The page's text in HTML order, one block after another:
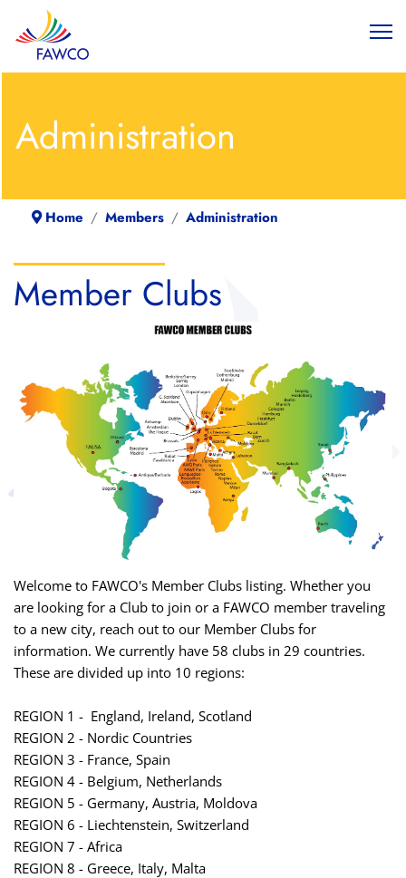
Administration
Home Members Administration
Member Clubs
Welcome to FAWCO's Member Clubs listing. Whether you
are looking for a Club to join or a FAWCO member traveling
to a new city, reach out to our Member Clubs for
information. We currently have 58 clubs in 29 countries.
These are divided up into 10 regions:
REGION 1 - England, Ireland, Scotland
REGION 2 - Nordic Countries
REGION 3 - France, Spain
REGION 4 - Belgium, Netherlands
REGION 5 - Germany, Austria, Moldova
REGION 6 - Liechtenstein, Switzerland
REGION 7 - Africa
REGION 8 - Greece, Italy, Malta